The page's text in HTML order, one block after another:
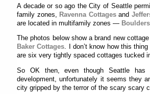
A decade or so ago the City of Seattle
family zones, Ravenna Cottagesand
are located in multifamily zones — Boulders
The photos below show a brand new
Baker Cottages. I don’t know how this
are six very tightly spaced cottages tucked
So OK then, even though Seattle has
development, unfortunately it seems they
city gripped by the terror of the scary scary